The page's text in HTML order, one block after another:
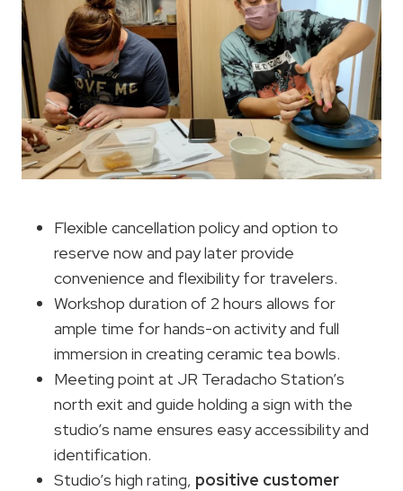
Flexible cancellation policy and option to
reserve now and pay later provide
convenience and flexibility for travelers.
Workshop duration of 2 hours allows for
ample time for hands-on activity and full
immersion in creating ceramic tea bowls.
Meeting point at JR Teradacho Station’s
north exit and guide holding a sign with the
studio’s name ensures easy accessibility and
identification.
Studio’s high rating, positive customer